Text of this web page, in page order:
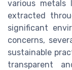
various metals
extracted
significant
concerns,
sustainable
transparent